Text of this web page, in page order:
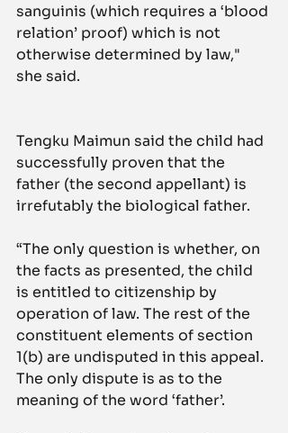
sanguinis (which requires a ‘blood
relation’ proof) which is not
otherwise determined by law,"
she said.
Tengku Maimun said the child had
successfully proven that the
father (the second appellant) is
irrefutably the biological father.
“The only question is whether, on
the facts as presented, the child
is entitled to citizenship by
operation of law. The rest of the
constituent elements of section
1(b) are undisputed in this appeal.
The only dispute is as to the
meaning of the word ‘father’.